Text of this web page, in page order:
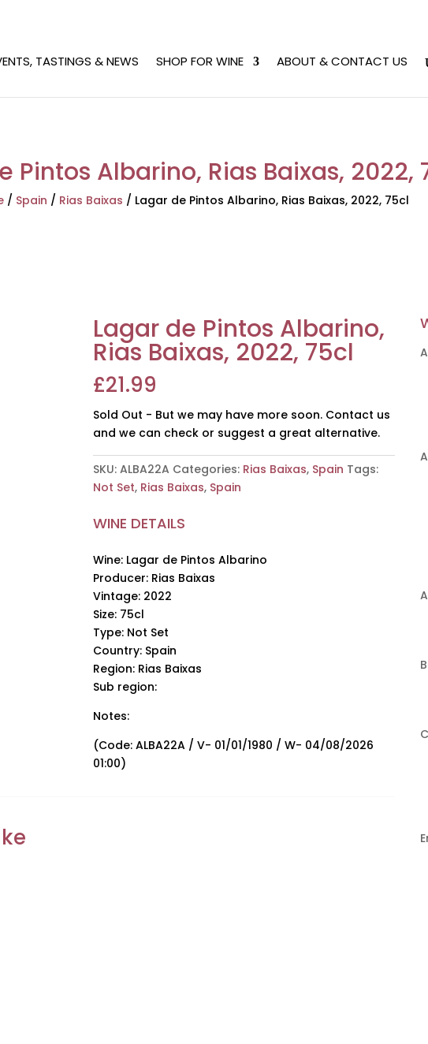
TASTINGS & NEWS SHOP FOR WINE ABOUT & CONTACT US
Pintos Albarino, Rias Baixas, 2022,
/ Spain / Rias Baixas / Lagar de Pintos Albarino, Rias Baixas, 2022, 75cl
Lagar de Pintos Albarino,
Rias Baixas, 2022, 75cl
£21.99
Sold Out - But we may have more soon. Contact us
and we can check or suggest a great alternative.
SKU: ALBA22A Categories: Rias Baixas, Spain Tags:
Not Set, Rias Baixas, Spain
WINE DETAILS
Wine: Lagar de Pintos Albarino
Producer: Rias Baixas
Vintage: 2022
Size: 75cl
Type: Not Set
Country: Spain
Region: Rias Baixas
Sub region:
Notes:
(Code: ALBA22A / V- 01/01/1980 / W- 04/08/2026
01:00)